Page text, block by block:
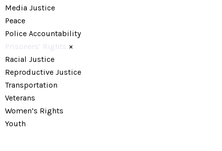
Media Justice
Peace
Police Accountability
Prisoners’ Rights ×
Racial Justice
Reproductive Justice
Transportation
Veterans
Women’s Rights
Youth